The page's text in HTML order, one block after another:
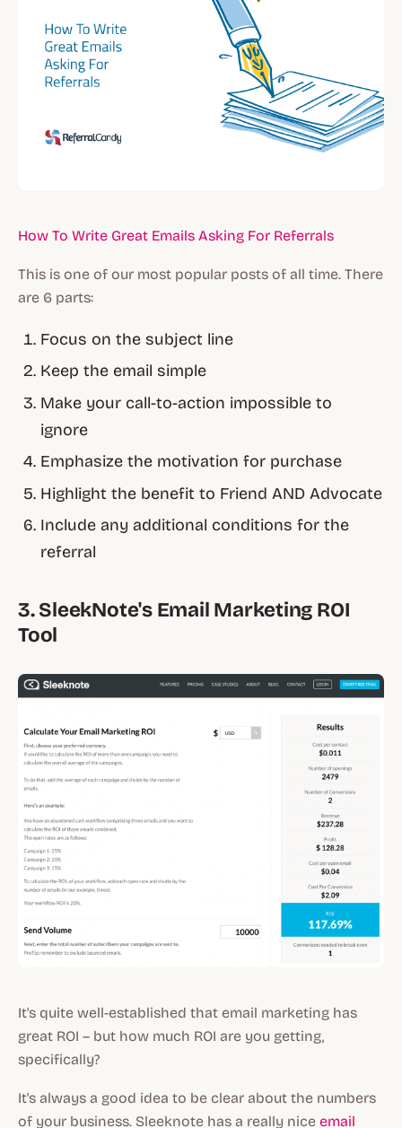
How To Write Great Emails Asking For Referrals
This is one of our most popular posts of all time. There
are 6 parts:
Focus on the subject line
Keep the email simple
Make your call-to-action impossible to
ignore
Emphasize the motivation for purchase
Highlight the benefit to Friend AND Advocate
Include any additional conditions for the
referral
3. SleekNote's Email Marketing ROI
Tool
It's quite well-established that email marketing has
great ROI – but how much ROI are you getting,
specifically?
It's always a good idea to be clear about the numbers
of your business. Sleeknote has a really nice email